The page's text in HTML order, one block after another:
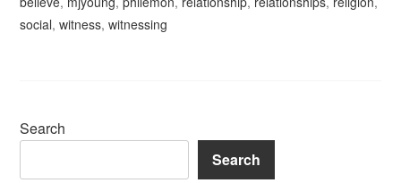
social,witness,witnessing
Search
Search